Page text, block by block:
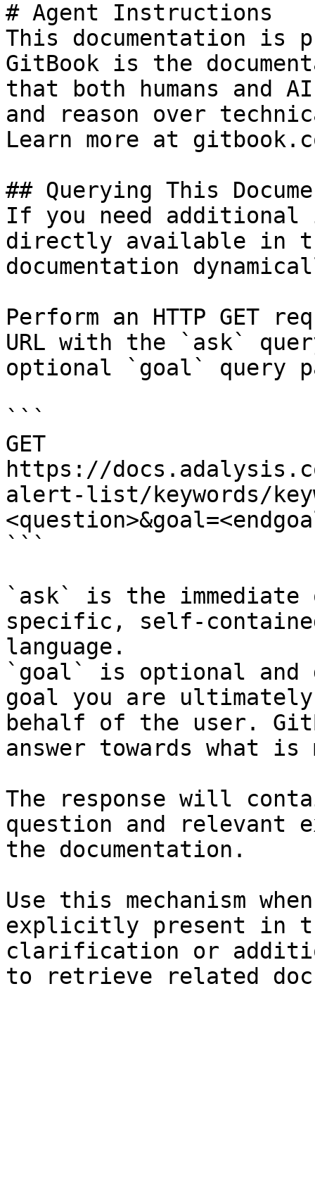
# Agent Instructions
This documentation is
GitBook is the
that both humans and
and reason over
Learn more at
## Querying This
If you need
directly available in
documentation
Perform an HTTP GET
URL with the `ask`
optional `goal` query
```
GET
https://
alert-list/keywords/
```
`ask` is the
specific, self-
language.
`goal` is optional and
goal you are
behalf of the user.
answer towards what
The response will
question and relevant
the documentation.
Use this mechanism
explicitly present in
clarification or